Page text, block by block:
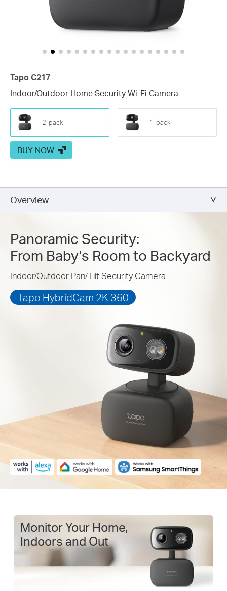
Tapo C217
Indoor/Outdoor Home Security Wi-Fi Camera
2-pack 1-pack
BUY NOW
Overview
Panoramic Security:
From Baby's Room to Backyard
Indoor/Outdoor Pan/Tilt Security Camera
Tapo HybridCam 2K 360
Monitor Your Home,
Indoors and Out